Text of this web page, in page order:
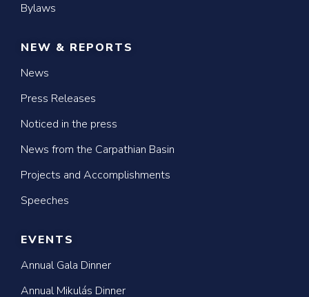
Bylaws
NEW & REPORTS
News
Press Releases
Noticed in the press
News from the Carpathian Basin
Projects and Accomplishments
Speeches
EVENTS
Annual Gala Dinner
Annual Mikulás Dinner